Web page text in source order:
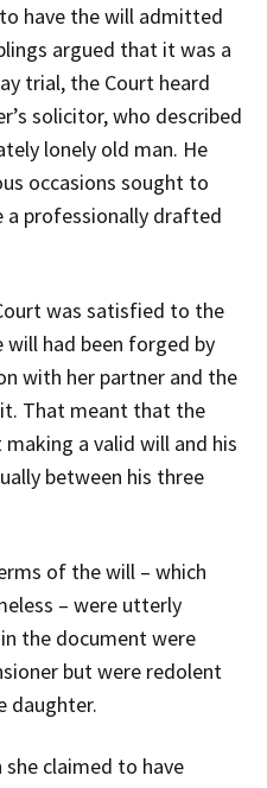
have the will admitted
argued that it was a
trial, the Court heard
solicitor, who described
lonely old man. He
occasions sought to
a professionally drafted
was satisfied to the
had been forged by
with her partner and the
That meant that the
a valid will and his
between his three
of the will – which
– were utterly
the document were
but were redolent
daughter.
claimed to have